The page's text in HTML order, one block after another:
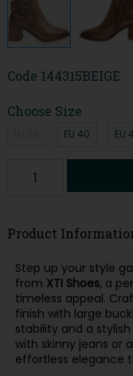
Code 144315BEIGE
Choose Size
EU 40 EU
Product
Step up your style
from XTI Shoes, a
timeless appeal.
finish with large
stability and a
with skinny jeans or
effortless elegance